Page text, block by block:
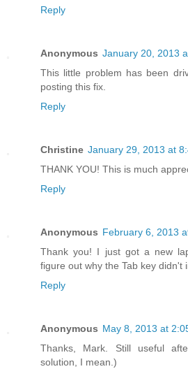
Reply
Anonymous January 20, 2013
This little problem has been
posting this fix.
Reply
Christine January 29, 2013 at
THANK YOU! This is much
Reply
Anonymous February 6, 2013
Thank you! I just got a new
figure out why the Tab key didn't
Reply
Anonymous May 8, 2013 at
Thanks, Mark. Still useful
solution, I mean.)